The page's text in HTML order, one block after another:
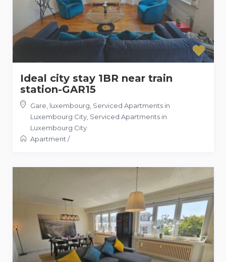
Ideal city stay 1BR near train
station-GAR15
Gare, luxembourg, Serviced Apartments in
Luxembourg City, Serviced Apartments in
Luxembourg City
Apartment/